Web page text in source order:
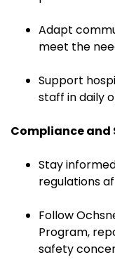
Adapt
meet the
Support
staff in daily
Compliance and
Stay
regulations
Follow
Program,
safety